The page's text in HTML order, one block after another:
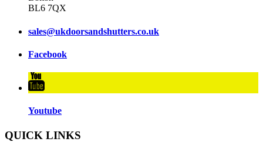
BL6 7QX
sales@ukdoorsandshutters.co.uk
Facebook
Youtube
QUICK LINKS